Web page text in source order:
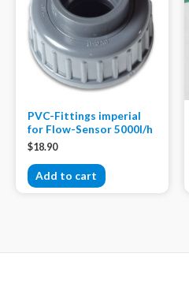
PVC-Fittings imperial
for Flow-Sensor 5000l/h
$18.90
Add to cart